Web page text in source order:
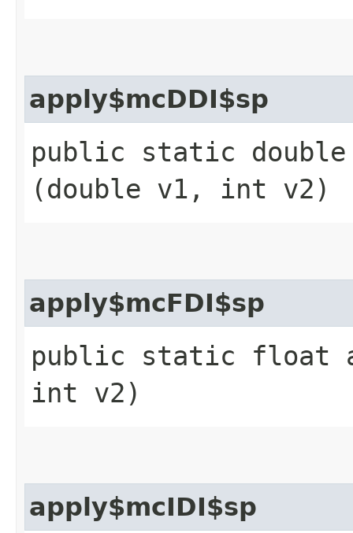
apply$mcDDI$sp
public static double
(double v1, int v2)
apply$mcFDI$sp
public static float
int v2)
apply$mcIDI$sp